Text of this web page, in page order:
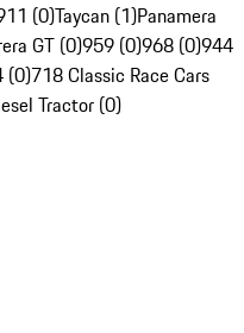
(0)Taycan (1)Panamera
GT (0)959 (0)968 (0)944
(0)718 Classic Race Cars
Tractor (0)